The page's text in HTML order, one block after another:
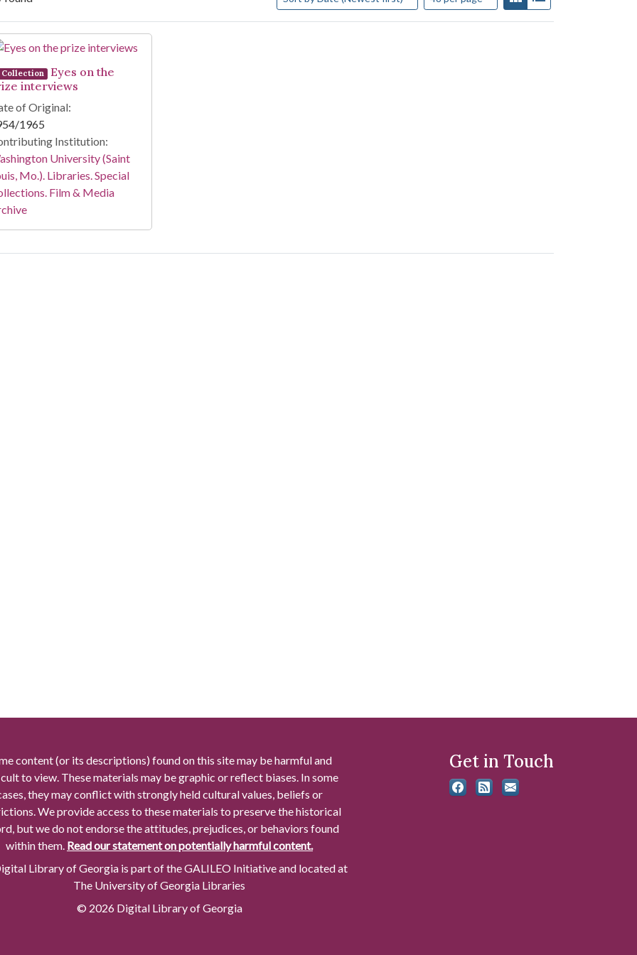
Results
Collection
Eyes on the
interviews
of Original:
1965
Institution:
University (Saint
Mo.). Libraries. Special
Film & Media
content (or its descriptions) found on this site may be harmful and
to view. These materials may be graphic or reflect biases. In some
they may conflict with strongly held cultural values, beliefs or
We provide access to these materials to preserve the historical
but we do not endorse the attitudes, prejudices, or behaviors found
within them. Read our statement on potentially harmful content.
Library of Georgia is part of the GALILEO Initiative and located at
The University of Georgia Libraries
© 2026 Digital Library of Georgia
Get in Touch